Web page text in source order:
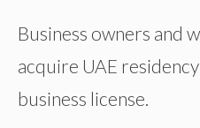
Business owners and
acquire UAE
business license.